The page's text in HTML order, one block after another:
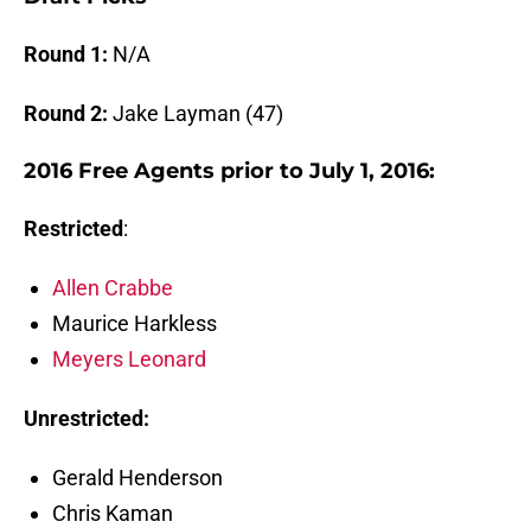
Round 1: N/A
Round 2: Jake Layman (47)
2016 Free Agents prior to July 1, 2016:
Restricted:
Allen Crabbe
Maurice Harkless
Meyers Leonard
Unrestricted:
Gerald Henderson
Chris Kaman